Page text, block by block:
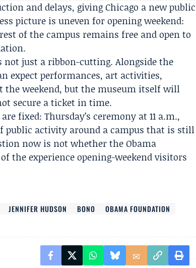
and delays, giving Chicago a new public
picture is uneven for opening weekend:
of the campus remains free and open to
not just a ribbon-cutting. Alongside the
expect performances, art activities,
the weekend, but the museum itself will
secure a ticket in time.
fixed: Thursday’s ceremony at 11 a.m.,
public activity around a campus that is still
now is not whether the Obama
the experience opening-weekend visitors
JENNIFER HUDSON BONO
OBAMA FOUNDATION